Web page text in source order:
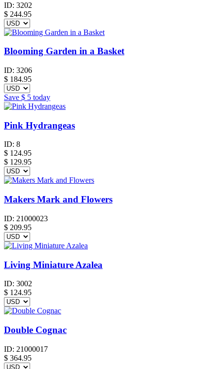
ID: 3202
$ 244.95
Blooming Garden in a Basket
ID: 3206
$ 184.95
Save $ 5 today
Pink Hydrangeas
ID: 8
$ 124.95
$ 129.95
Makers Mark and Flowers
ID: 21000023
$ 209.95
Living Miniature Azalea
ID: 3002
$ 124.95
Double Cognac
ID: 21000017
$ 364.95